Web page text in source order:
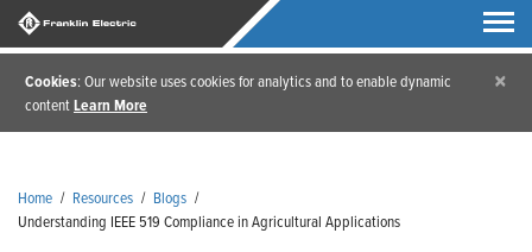
Cookies: Our website uses cookies for analytics and to enable dynamic
contentLearn More
×
Home / Resources / Blogs /
Understanding IEEE 519 Compliance in Agricultural Applications